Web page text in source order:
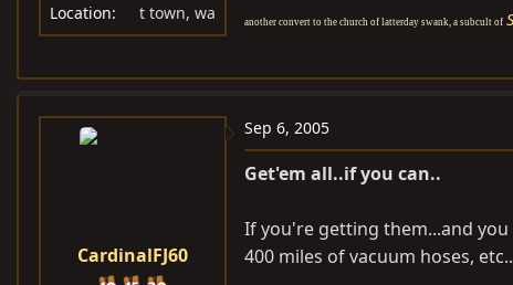
Location
t town, wa another convert to the church of latterday swank, a subcult of
CardinalFJ60
Sep 6, 2005
Get'em all..if you can..
If you're getting them...and you
400 miles of vacuum hoses,